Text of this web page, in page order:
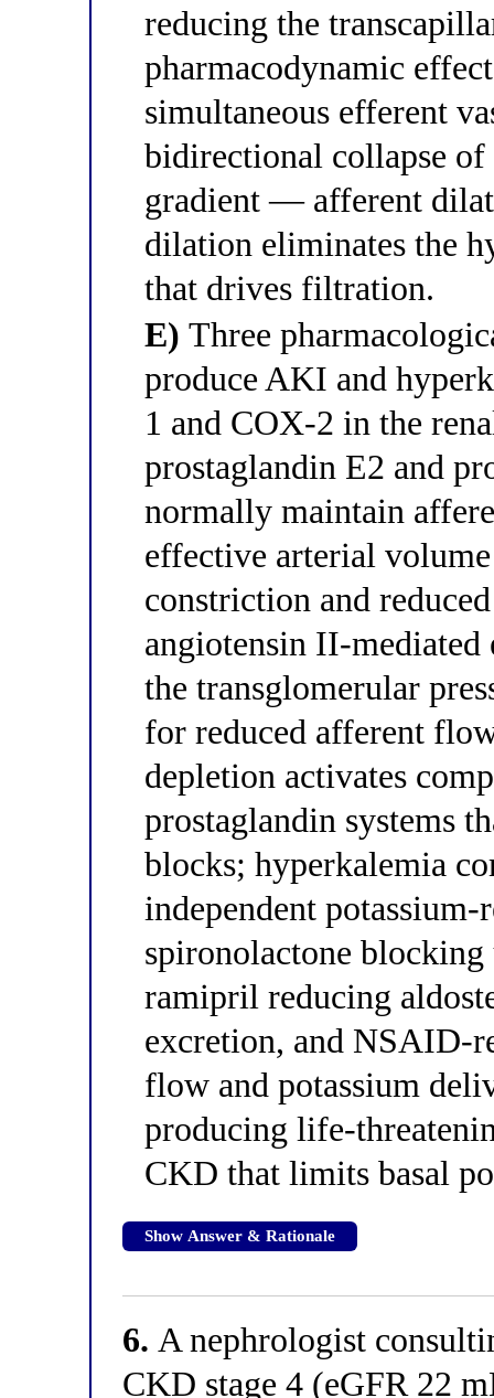
reducing the
pharmacodynamic
simultaneous efferent
bidirectional collapse
gradient — afferent
dilation eliminates the
that drives filtration.
E) Three
produce AKI and
1 and COX-2 in the
prostaglandin E2 and
normally maintain
effective arterial
constriction and
angiotensin II-
the transglomerular
for reduced afferent
depletion activates
prostaglandin systems
blocks; hyperkalemia
independent
spironolactone
ramipril reducing
excretion, and NSAID-
flow and potassium
producing life-
CKD that limits basal
Show Answer & Rationale
6. A nephrologist
CKD stage 4 (eGFR 22